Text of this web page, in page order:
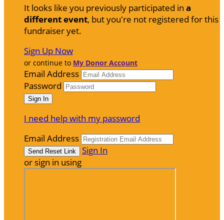
It looks like you previously participated in a
different event, but you're not registered for this
fundraiser yet.
Sign Up Now
or continue to My Donor Account
Email Address
Password
I need help with my password
Email Address
Sign In
or sign in using